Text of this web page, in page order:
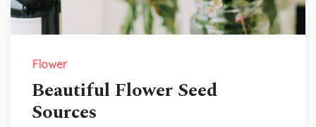
Flower
Beautiful Flower Seed
Sources